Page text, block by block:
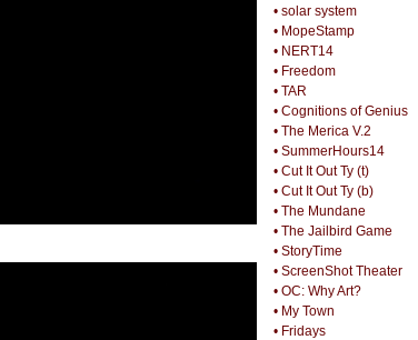
• solar system
• MopeStamp
• NERT14
• Freedom
• TAR
• Cognitions of Genius
• The Merica V.2
• SummerHours14
• Cut It Out Ty (t)
• Cut It Out Ty (b)
• The Mundane
• The Jailbird Game
• StoryTime
• ScreenShot Theater
• OC: Why Art?
• My Town
• Fridays